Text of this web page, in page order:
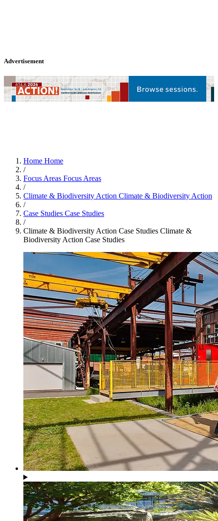
Advertisement
Home Home
/
Focus Areas Focus Areas
/
Climate & Biodiversity Action Climate & Biodiversity Action
/
Case Studies Case Studies
/
Climate & Biodiversity Action Case Studies Climate &
Biodiversity Action Case Studies